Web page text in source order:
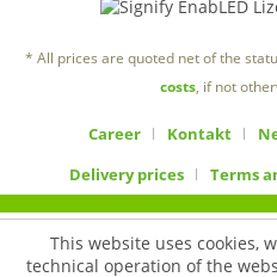
* All prices are quoted net of the
costs, if not
Career Kontakt
Delivery prices
Terms
This website uses cookies,
technical operation of the